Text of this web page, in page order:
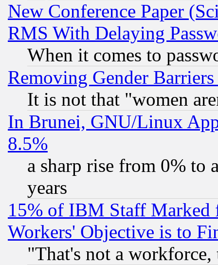
New Conference Paper
RMS With Delaying
When it comes to
Removing Gender
It is not that "women
In Brunei, GNU/Linux
8.5%
a sharp rise from 0% to
years
15% of IBM Staff
Workers' Objective is to
"That's not a